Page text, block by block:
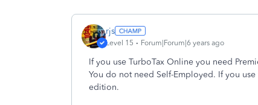
rjs
Level 15 Forum|Forum|6 years ago
If you use TurboTax Online you need
You do not need Self-Employed. If you
edition.